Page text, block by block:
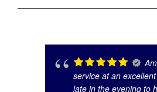
service at an
late in the evening to